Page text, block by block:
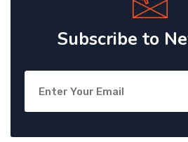
Subscribe to